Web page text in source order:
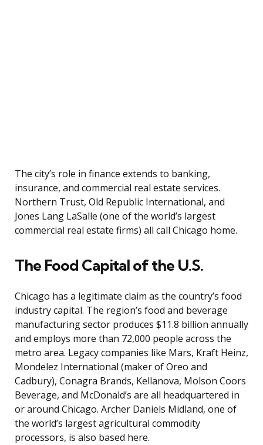
The city’s role in finance extends to banking,
insurance, and commercial real estate services.
Northern Trust, Old Republic International, and
Jones Lang LaSalle (one of the world’s largest
commercial real estate firms) all call Chicago home.
The Food Capital of the U.S.
Chicago has a legitimate claim as the country’s food
industry capital. The region’s food and beverage
manufacturing sector produces $11.8 billion annually
and employs more than 72,000 people across the
metro area. Legacy companies like Mars, Kraft Heinz,
Mondelez International (maker of Oreo and
Cadbury), Conagra Brands, Kellanova, Molson Coors
Beverage, and McDonald’s are all headquartered in
or around Chicago. Archer Daniels Midland, one of
the world’s largest agricultural commodity
processors, is also based here.